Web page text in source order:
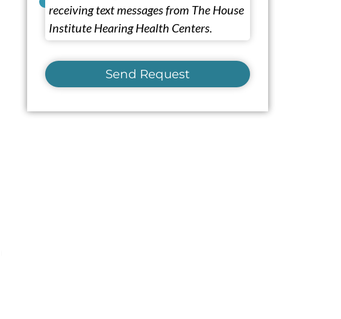
receiving text messages from The House
Institute Hearing Health Centers.
Send Request